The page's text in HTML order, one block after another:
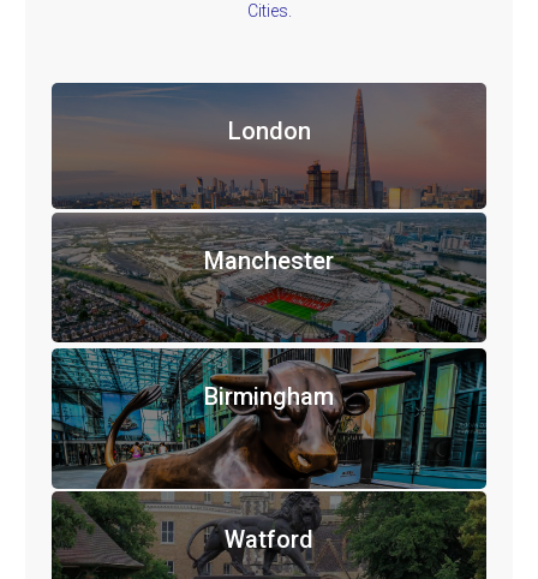
Cities.
London
Manchester
Birmingham
Watford